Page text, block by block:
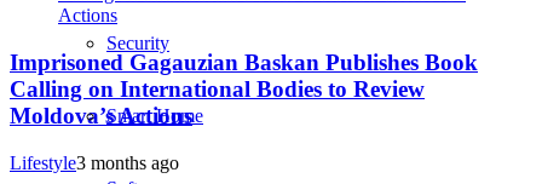
Security
Smart Home
Imprisoned Gagauzian Baskan Publishes Book
Calling on International Bodies to Review
Moldova’s Actions
Lifestyle3 months ago